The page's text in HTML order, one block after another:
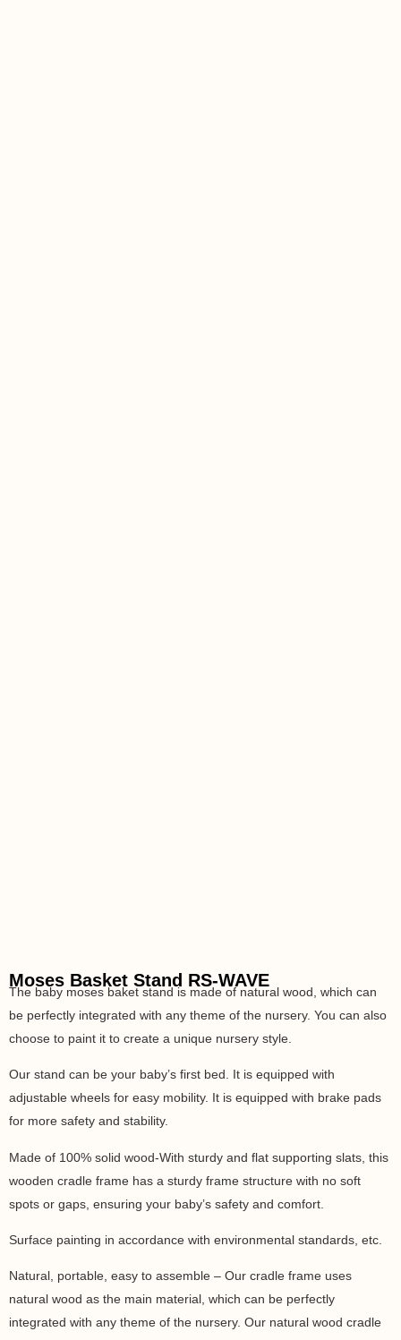
Moses Basket Stand RS-WAVE
The baby moses baket stand is made of natural wood, which can
be perfectly integrated with any theme of the nursery. You can also
choose to paint it to create a unique nursery style.
Our stand can be your baby’s first bed. It is equipped with
adjustable wheels for easy mobility. It is equipped with brake pads
for more safety and stability.
Made of 100% solid wood-With sturdy and flat supporting slats, this
wooden cradle frame has a sturdy frame structure with no soft
spots or gaps, ensuring your baby’s safety and comfort.
Surface painting in accordance with environmental standards, etc.
Natural, portable, easy to assemble – Our cradle frame uses
natural wood as the main material, which can be perfectly
integrated with any theme of the nursery. Our natural wood cradle